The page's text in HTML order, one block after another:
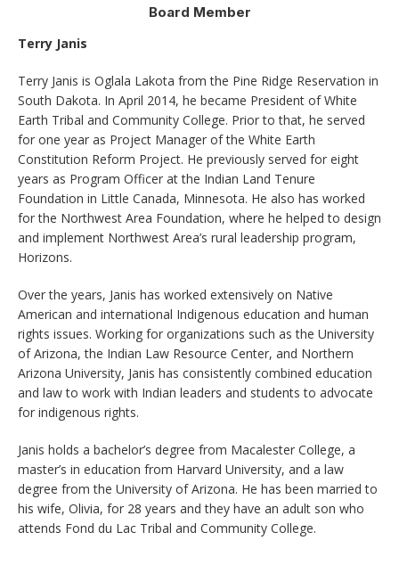
Board Member
Terry Janis
Terry Janis is Oglala Lakota from the Pine Ridge Reservation in
South Dakota. In April 2014, he became President of White
Earth Tribal and Community College. Prior to that, he served
for one year as Project Manager of the White Earth
Constitution Reform Project. He previously served for eight
years as Program Officer at the Indian Land Tenure
Foundation in Little Canada, Minnesota. He also has worked
for the Northwest Area Foundation, where he helped to design
and implement Northwest Area’s rural leadership program,
Horizons.
Over the years, Janis has worked extensively on Native
American and international Indigenous education and human
rights issues. Working for organizations such as the University
of Arizona, the Indian Law Resource Center, and Northern
Arizona University, Janis has consistently combined education
and law to work with Indian leaders and students to advocate
for indigenous rights.
Janis holds a bachelor’s degree from Macalester College, a
master’s in education from Harvard University, and a law
degree from the University of Arizona. He has been married to
his wife, Olivia, for 28 years and they have an adult son who
attends Fond du Lac Tribal and Community College.